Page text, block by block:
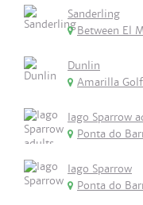
Sanderling
Between El
Dunlin
Amarilla
Iago Sparrow
Ponta do
Iago Sparrow
Ponta do